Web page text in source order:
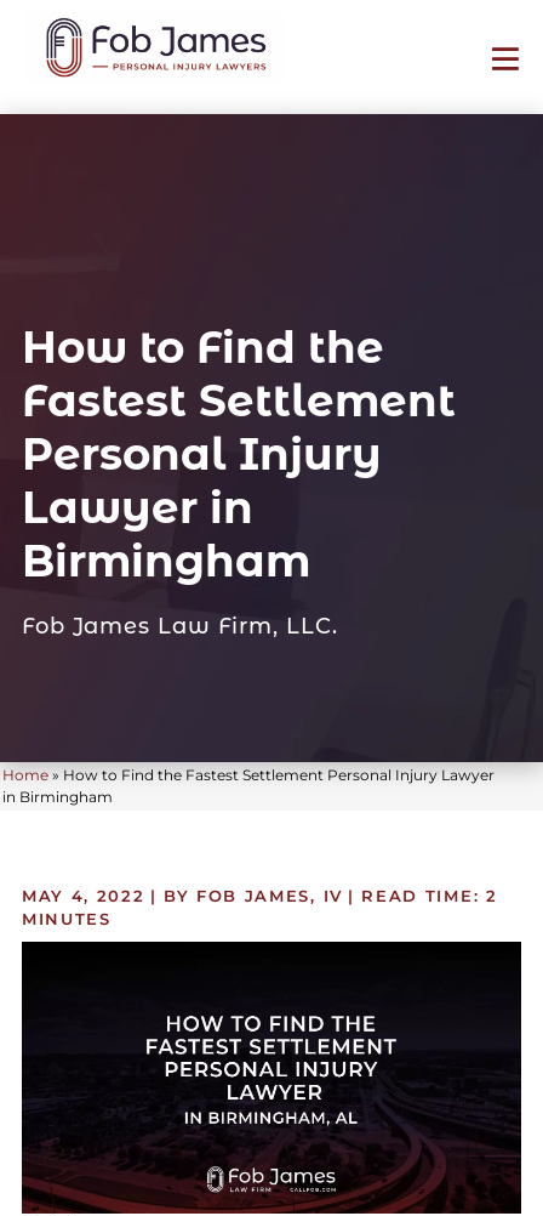
How to Find the
Fastest Settlement
Personal Injury
Lawyer in
Birmingham
Fob James Law Firm, LLC.
Home » How to Find the Fastest Settlement Personal Injury Lawyer
in Birmingham
MAY 4, 2022 | BY FOB JAMES, IV | READ TIME: 2
MINUTES